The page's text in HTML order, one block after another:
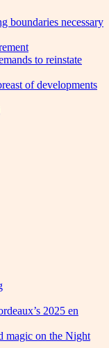
boundaries necessary
to reinstate
of developments
2025 en
magic on the Night